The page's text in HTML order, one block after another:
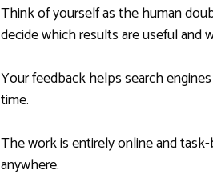
Think of yourself as the human
decide which results are useful and
Your feedback helps search
time.
The work is entirely online and
anywhere.